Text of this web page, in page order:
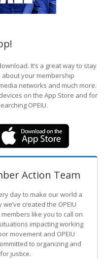
It’s a great way to stay
your membership
networks and much more.
on the App Store and for
OPEIU.
Action Team
day to make our world a
created the OPEIU
like you to call on
impacting working
movement and OPEIU
to organizing and
justice.